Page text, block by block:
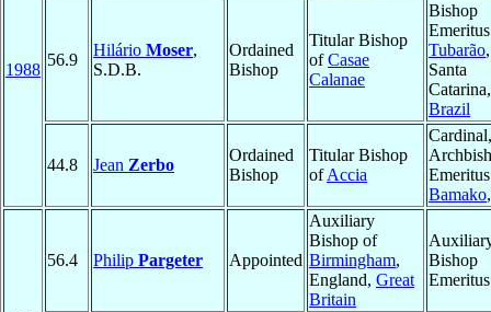
1988
56.9
Hilário Moser,
S.D.B.
Ordained
Bishop
Titular Bishop
ofCasae
Calanae
Bishop
Tubarão,
Santa
Catarina,
Brazil
44.8 Jean Zerbo
Ordained
Bishop
Titular Bishop
ofAccia
Cardinal,
Bamako
56.4 Philip Pargeter Appointed
Auxiliary
Bishop of
Birmingham,
England, Great
Britain
Bishop
Emeritus